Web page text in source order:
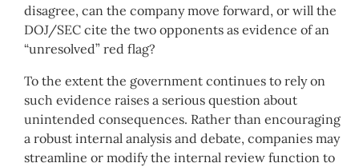
disagree, can the company move forward, or will the
DOJ/SEC cite the two opponents as evidence of an
“unresolved” red flag?
To the extent the government continues to rely on
such evidence raises a serious question about
unintended consequences. Rather than encouraging
a robust internal analysis and debate, companies may
streamline or modify the internal review function to